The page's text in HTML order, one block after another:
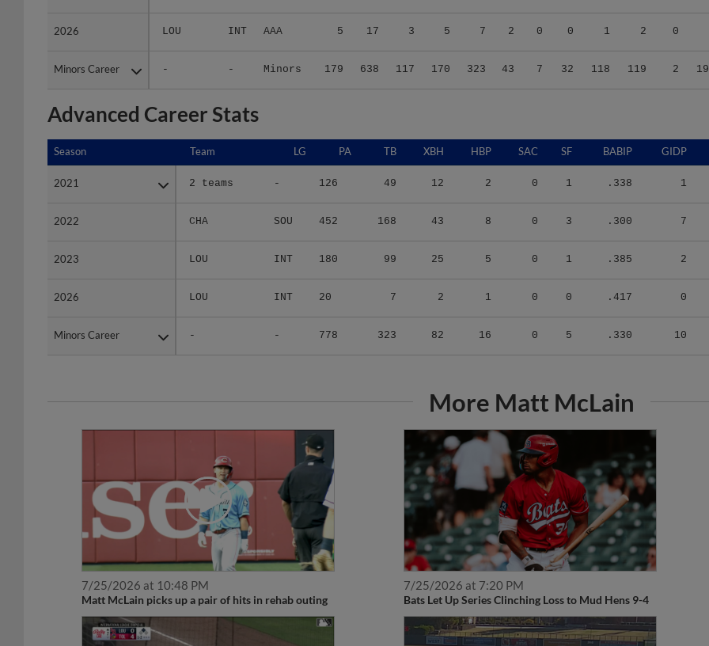
2026 LOU INT AAA 5 17 3 5 7 2 0 0 1 2 0
Minors Career - - Minors 179 638 117 170 323 43 7 32 118 119 2
2026
Minors Career
Advanced Career Stats
Season Team LG PA TB XBH HBP SAC SF BABIP GIDP
2021 2 teams - 126 49 12 2 0 1 .338 1
2022 CHA SOU 452 168 43 8 0 3 .300 7
2023 LOU INT 180 99 25 5 0 1 .385 2
2026 LOU INT 20 7 2 1 0 0 .417 0
Minors Career - - 778 323 82 16 0 5 .330 10
Season
2021
2022
2023
2026
Minors Career
More Matt McLain
7/25/2026 at 10:48 PM
Matt McLain picks up a pair of hits in rehab outing
7/25/2026 at 7:20 PM
Bats Let Up Series Clinching Loss to Mud Hens 9-4